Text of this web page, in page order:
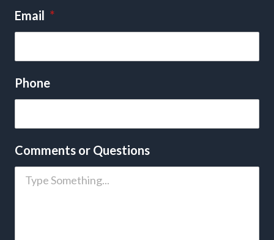
Email *
Phone
Comments or Questions